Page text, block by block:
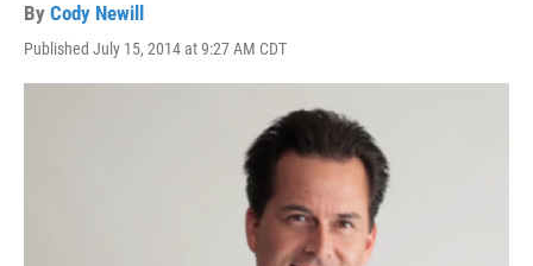
By Cody Newill
Published July 15, 2014 at 9:27 AM CDT